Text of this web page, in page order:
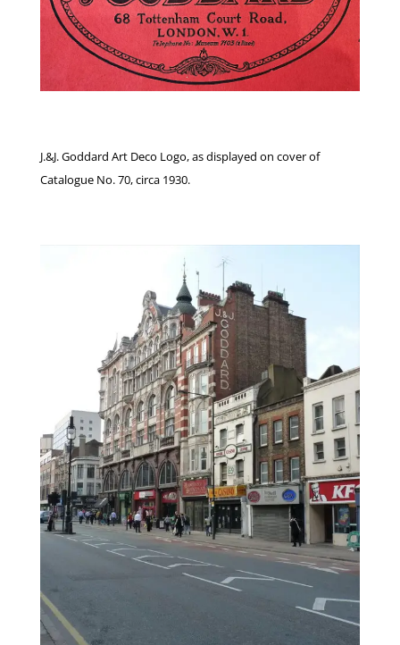
J.&J. Goddard Art Deco Logo, as displayed on cover of
Catalogue No. 70, circa 1930.